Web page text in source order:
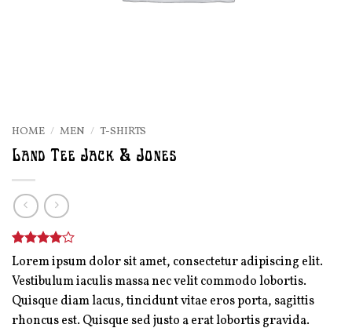
HOME / MEN / T-SHIRTS
Land Tee Jack & Jones
Rated4
out of 5
based on
2
customer
ratings
Lorem ipsum dolor sit amet, consectetur adipiscing elit.
Vestibulum iaculis massa nec velit commodo lobortis.
Quisque diam lacus, tincidunt vitae eros porta, sagittis
rhoncus est. Quisque sed justo a erat lobortis gravida.